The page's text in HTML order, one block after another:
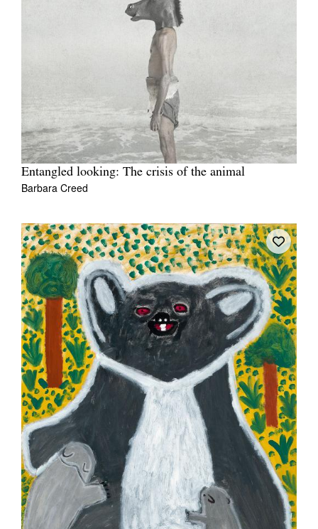
Entangled looking: The crisis of the animal
Barbara Creed